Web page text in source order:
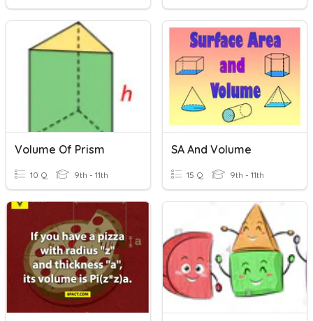
Volume Of Prism
10 Q 9th - 11th
SA And Volume
15 Q 9th - 11th